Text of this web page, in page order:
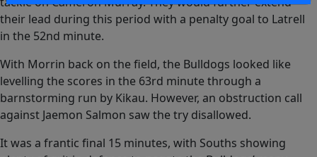
their lead during this period with a penalty goal to Latrell
in the 52nd minute.
With Morrin back on the field, the Bulldogs looked like
levelling the scores in the 63rd minute through a
barnstorming run by Kikau. However, an obstruction call
against Jaemon Salmon saw the try disallowed.
It was a frantic final 15 minutes, with Souths showing